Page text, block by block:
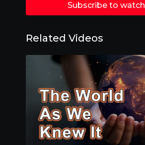
Subscribe to watch
Related Videos